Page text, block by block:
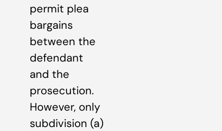
permit plea
bargains
between the
defendant
and the
prosecution.
However, only
subdivision (a)